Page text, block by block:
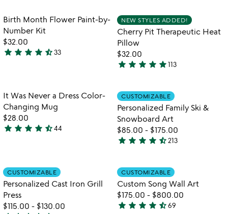
of
5
out
of
5
favorite_border
Item not in your wishlist
Birth Month Flower Paint-by-
Number Kit
$32.00
4.6
of
5
star star star star star_half33
Item not in
NEW STYLES ADDED!
Cherry Pit Therapeutic Heat
Pillow
$32.00
4.8
out
of
5
star star star star star113
favorite_border
Item not in your wishlist
It Was Never a Dress Color-
Changing Mug
$28.00
4.7
of
5
star star star star star_half44
Item not in
CUSTOMIZABLE
Personalized Family Ski &
Snowboard Art
$85.00 - $175.00
4.7
out
of
5
star star star star star_half213
Item not in your wishlist
CUSTOMIZABLE
Personalized Cast Iron Grill
Press
$115.00 - $130.00
Item not in
CUSTOMIZABLE
Custom Song Wall Art
$175.00 - $800.00
4.7
star star star star star_half69